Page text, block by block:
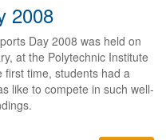
2008
Day 2008 was held on
at the Polytechnic Institute
first time, students had a
like to compete in such well-